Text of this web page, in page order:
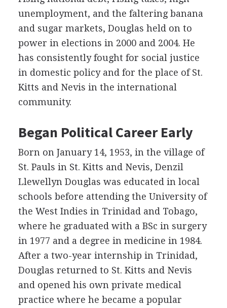
unemployment, and the faltering banana
and sugar markets, Douglas held on to
power in elections in 2000 and 2004. He
has consistently fought for social justice
in domestic policy and for the place of St.
Kitts and Nevis in the international
community.
Began Political Career Early
Born on January 14, 1953, in the village of
St. Pauls in St. Kitts and Nevis, Denzil
Llewellyn Douglas was educated in local
schools before attending the University of
the West Indies in Trinidad and Tobago,
where he graduated with a BSc in surgery
in 1977 and a degree in medicine in 1984.
After a two-year internship in Trinidad,
Douglas returned to St. Kitts and Nevis
and opened his own private medical
practice where he became a popular